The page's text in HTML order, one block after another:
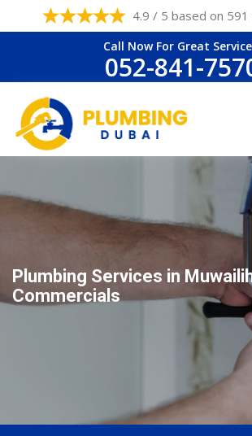
4.9 / 5 based on
Call Now For Great
052-841-
Plumbing Services in
Commercials